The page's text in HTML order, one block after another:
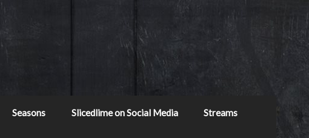
Seasons Slicedlime on Social Media Streams